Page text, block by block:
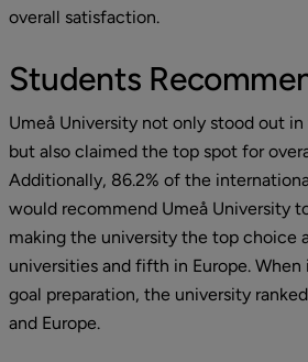
overall satisfaction.
Students
Umeå University not only stood out
but also claimed the top spot for
Additionally, 86.2% of the
would recommend Umeå University
making the university the top choice
universities and fifth in Europe.
goal preparation, the university
and Europe.